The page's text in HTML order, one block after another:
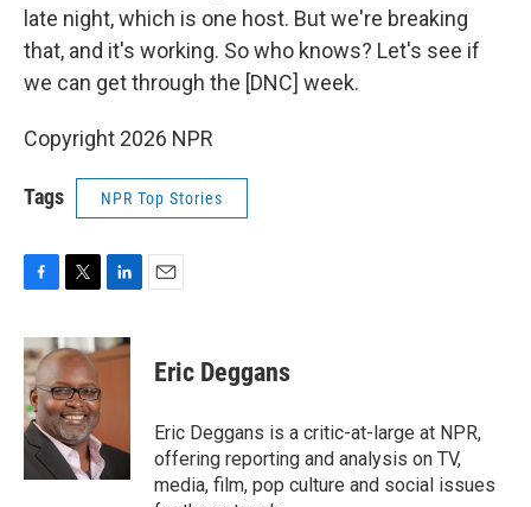
late night, which is one host. But we're breaking
that, and it's working. So who knows? Let's see if
we can get through the [DNC] week.
Copyright 2026 NPR
Tags NPR Top Stories
c
e
b
o
o
k
i
t
t
e
r
n
k
n
Eric Deggans
Eric Deggans is a critic-at-large at NPR,
offering reporting and analysis on TV,
media, film, pop culture and social issues